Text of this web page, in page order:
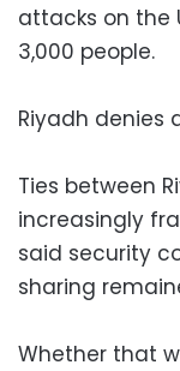
attacks on the
3,000 people.
Riyadh denies
Ties between
increasingly
said security
sharing
Whether that